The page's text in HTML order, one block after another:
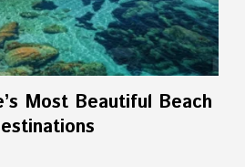
Most Beautiful Beach